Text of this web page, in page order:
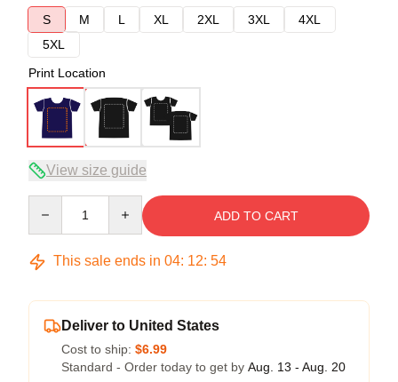
S
M L XL 2XL 3XL
4XL
5XL
Print Location
View size guide
ADD TO CART
This sale ends in 04: 12: 54
Deliver to United States
Cost to ship: $6.99
Standard - Order today to get by Aug. 13 - Aug. 20